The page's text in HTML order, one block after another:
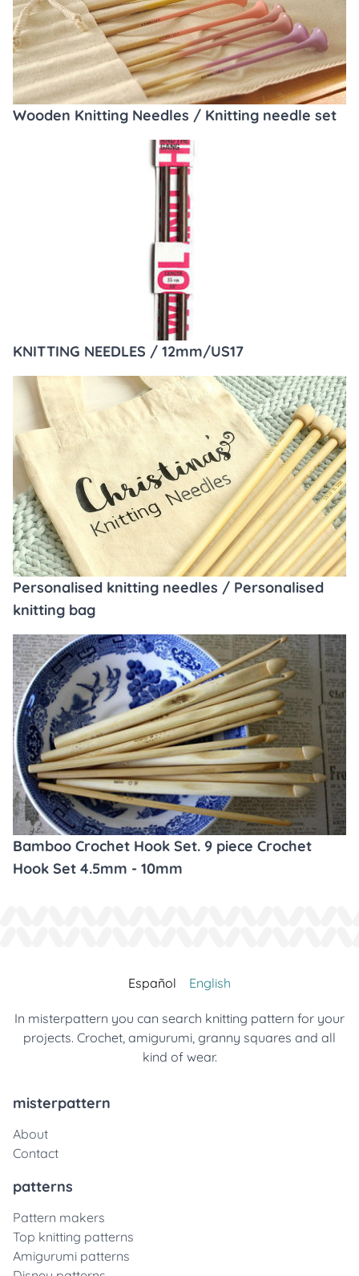
Wooden Knitting Needles / Knitting needle set
KNITTING NEEDLES / 12mm/US17
Personalised knitting needles / Personalised
knitting bag
Bamboo Crochet Hook Set. 9 piece Crochet
Hook Set 4.5mm - 10mm
Español English
In misterpattern you can search knitting pattern for your
projects. Crochet, amigurumi, granny squares and all
kind of wear.
misterpattern
About
Contact
patterns
Pattern makers
Top knitting patterns
Amigurumi patterns